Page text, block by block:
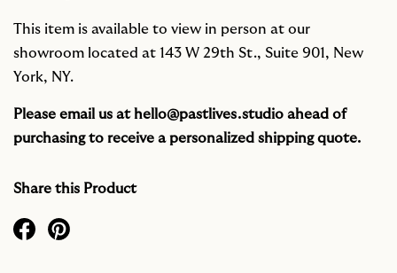
This item is available to view in person at our
showroom located at 143 W 29th St., Suite 901, New
York, NY.
Please email us at hello@pastlives.studio ahead of
purchasing to receive a personalized shipping quote.
Share this Product